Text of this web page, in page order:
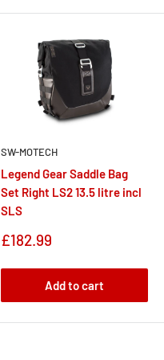
SW-MOTECH
Legend Gear Saddle Bag
Set Right LS2 13.5 litre incl
SLS
Sale
£182.99
Add to cart